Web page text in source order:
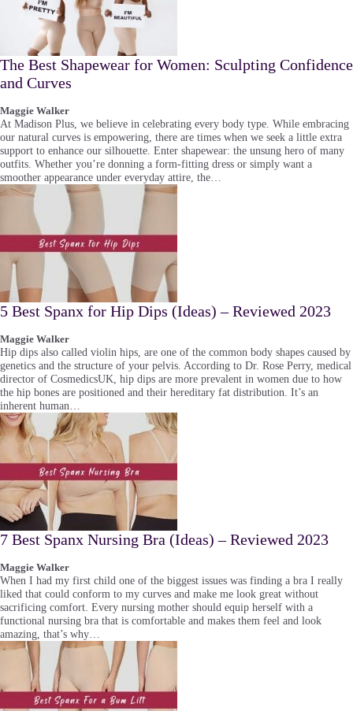
The Best Shapewear for Women: Sculpting Confidence
and Curves
Maggie Walker
At Madison Plus, we believe in celebrating every body type. While embracing
our natural curves is empowering, there are times when we seek a little extra
support to enhance our silhouette. Enter shapewear: the unsung hero of many
outfits. Whether you’re donning a form-fitting dress or simply want a
smoother appearance under everyday attire, the…
5 Best Spanx for Hip Dips (Ideas) – Reviewed 2023
Maggie Walker
Hip dips also called violin hips, are one of the common body shapes caused by
genetics and the structure of your pelvis. According to Dr. Rose Perry, medical
director of CosmedicsUK, hip dips are more prevalent in women due to how
the hip bones are positioned and their hereditary fat distribution. It’s an
inherent human…
7 Best Spanx Nursing Bra (Ideas) – Reviewed 2023
Maggie Walker
When I had my first child one of the biggest issues was finding a bra I really
liked that could conform to my curves and make me look great without
sacrificing comfort. Every nursing mother should equip herself with a
functional nursing bra that is comfortable and makes them feel and look
amazing, that’s why…